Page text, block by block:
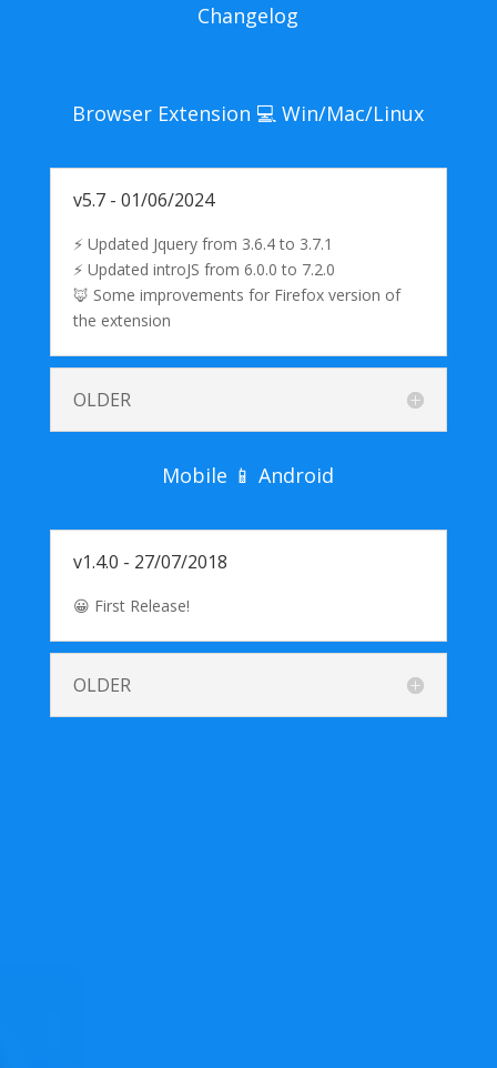
Changelog
Browser Extension 💻 Win/Mac/Linux
v5.7 - 01/06/2024
⚡ Updated Jquery from 3.6.4 to 3.7.1
⚡ Updated introJS from 6.0.0 to 7.2.0
🦊 Some improvements for Firefox version of
the extension
OLDER
Mobile 📱 Android
v1.4.0 - 27/07/2018
😀 First Release!
OLDER